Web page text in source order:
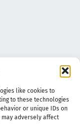
like cookies to
to these technologies
or unique IDs on
adversely affect